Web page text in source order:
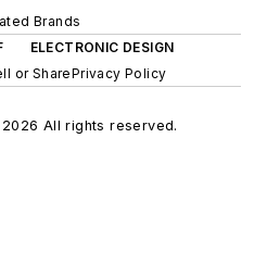
Brands
ELECTRONIC DESIGN
or SharePrivacy Policy
All rights reserved.